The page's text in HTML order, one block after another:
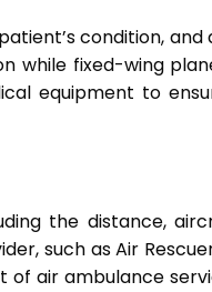
condition,
while fixed-wing
equipment to
the distance,
such as Air
air ambulance